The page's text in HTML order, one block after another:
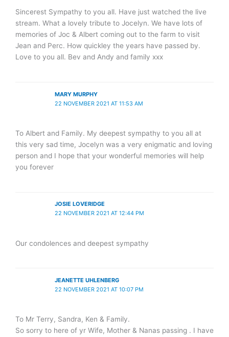
Sincerest Sympathy to you all. Have just watched the live
stream. What a lovely tribute to Jocelyn. We have lots of
memories of Joc & Albert coming out to the farm to visit
Jean and Perc. How quickley the years have passed by.
Love to you all. Bev and Andy and family xxx
MARY MURPHY
22 NOVEMBER 2021 AT 11:53 AM
To Albert and Family. My deepest sympathy to you all at
this very sad time, Jocelyn was a very enigmatic and loving
person and I hope that your wonderful memories will help
you forever
JOSIE LOVERIDGE
22 NOVEMBER 2021 AT 12:44 PM
Our condolences and deepest sympathy
JEANETTE UHLENBERG
22 NOVEMBER 2021 AT 10:07 PM
To Mr Terry, Sandra, Ken & Family.
So sorry to here of yr Wife, Mother & Nanas passing . I have